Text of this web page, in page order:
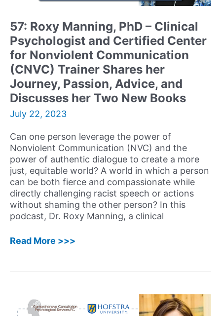
Discusses
How
she
found
her
Passion
and
a
Career
using
her
Psychology
and
Behavioral
Sciences
Degrees
57: Roxy Manning, PhD – Clinical
Psychologist and Certified Center
for Nonviolent Communication
(CNVC) Trainer Shares her
Journey, Passion, Advice, and
Discusses her Two New Books
July 22, 2023
Can one person leverage the power of
Nonviolent Communication (NVC) and the
power of authentic dialogue to create a more
just, equitable world? A world in which a person
can be both fierce and compassionate while
directly challenging racist speech or actions
without shaming the other person? In this
podcast, Dr. Roxy Manning, a clinical
57:
PhD
Clinical
Psychologist
Read More >>>